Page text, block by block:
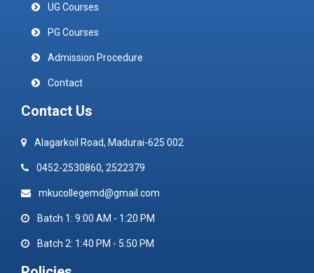
UG Courses
PG Courses
Admission Procedure
Contact
Contact Us
Alagarkoil Road, Madurai-625 002
0452-2530860, 2522379
mkucollegemd@gmail.com
Batch 1: 9:00 AM - 1:20 PM
Batch 2: 1:40 PM - 5:50 PM